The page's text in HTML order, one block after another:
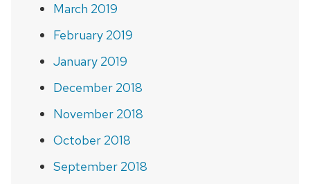
March 2019
February 2019
January 2019
December 2018
November 2018
October 2018
September 2018